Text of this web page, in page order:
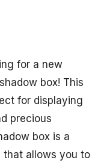
for a new
box! This
for displaying
precious
box is a
that allows you to